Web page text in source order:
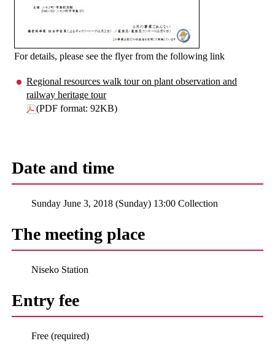
For details, please see the flyer from the following link
Regional resources walk tour on plant observation and
railway heritage tour
(PDF format: 92KB)
Date and time
Sunday June 3, 2018 (Sunday) 13:00 Collection
The meeting place
Niseko Station
Entry fee
Free (required)